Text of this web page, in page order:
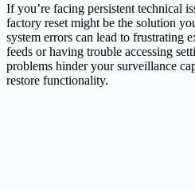
If you’re facing persistent technical
factory reset might be the solution
system errors can lead to frustrating
feeds or having trouble accessing
problems hinder your surveillance
restore functionality.